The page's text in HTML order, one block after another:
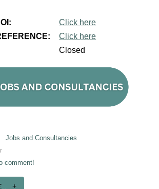
Click here
Click here
Closed
Jobs and Consultancies
comment!